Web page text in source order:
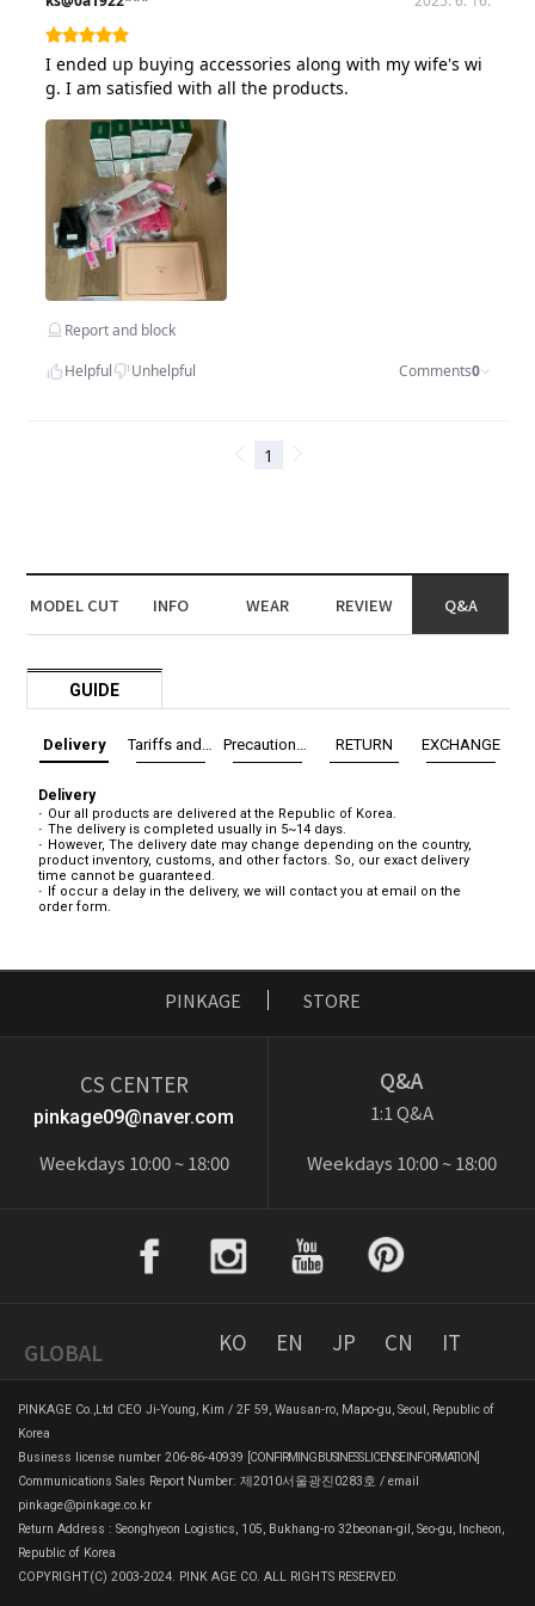
MODEL CUT INFO WEAR REVIEW Q&A
GUIDE
Delivery Tariffs and Taxes Precautions before exchange/return RETURN EXCHANGE
Delivery
Our all products are delivered at the Republic of Korea.
The delivery is completed usually in 5~14 days.
However, The delivery date may change depending on the country,
product inventory, customs, and other factors. So, our exact delivery
time cannot be guaranteed.
If occur a delay in the delivery, we will contact you at email on the
order form.
PINKAGE STORE
CS CENTER
pinkage09@naver.com
Weekdays 10:00 ~ 18:00
Q&A
1:1 Q&A
Weekdays 10:00 ~ 18:00
GLOBAL KO EN JP CN IT
PINKAGE Co.,Ltd CEO Ji-Young, Kim / 2F 59, Wausan-ro, Mapo-gu, Seoul, Republic of
Korea
Business license number 206-86-40939
[CONFIRMING BUSINESS LICENSE INFORMATION]
Communications Sales Report Number: 제2010서울광진0283호 / email
pinkage@pinkage.co.kr
Return Address : Seonghyeon Logistics, 105, Bukhang-ro 32beonan-gil, Seo-gu, Incheon,
Republic of Korea
COPYRIGHT(C) 2003-2024. PINK AGE CO. ALL RIGHTS RESERVED.